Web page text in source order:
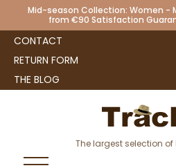
Mid-season Collection: Women -
from €90 Satisfaction
CONTACT
RETURN FORM
THE BLOG
The largest selection